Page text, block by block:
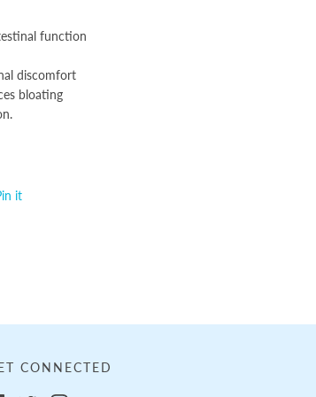
function
discomfort
bloating
it
CONNECTED